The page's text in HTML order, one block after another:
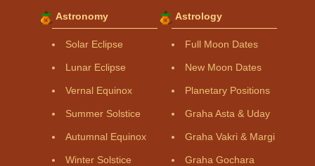
Astronomy
Solar Eclipse
Lunar Eclipse
Vernal Equinox
Summer Solstice
Autumnal Equinox
Winter Solstice
Astrology
Full Moon Dates
New Moon Dates
Planetary Positions
Graha Asta & Uday
Graha Vakri & Margi
Graha Gochara